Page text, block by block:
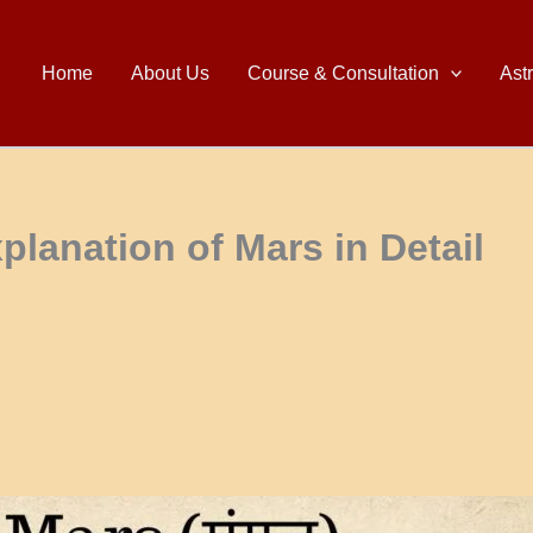
Home About Us Course & Consultation
of Mars in Detail